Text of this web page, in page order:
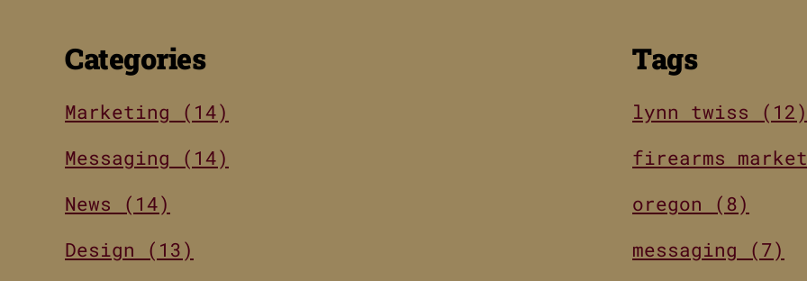
Categories
Marketing (14)
Messaging (14)
News (14)
Design (13)
Tags
lynn twiss (12)
firearms
oregon (8)
messaging (7)